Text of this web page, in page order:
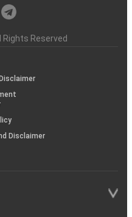
Rights Reserved
Disclaimer